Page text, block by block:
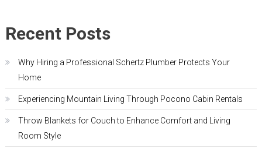
Recent Posts
Why Hiring a Professional Schertz Plumber Protects Your
Home
Experiencing Mountain Living Through Pocono Cabin Rentals
Throw Blankets for Couch to Enhance Comfort and Living
Room Style